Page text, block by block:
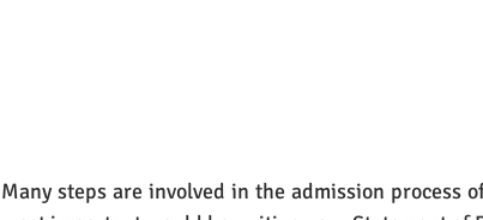
Many steps are involved in the admission process